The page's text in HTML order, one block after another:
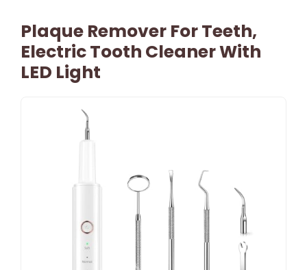
Plaque Remover For Teeth,
Electric Tooth Cleaner With
LED Light